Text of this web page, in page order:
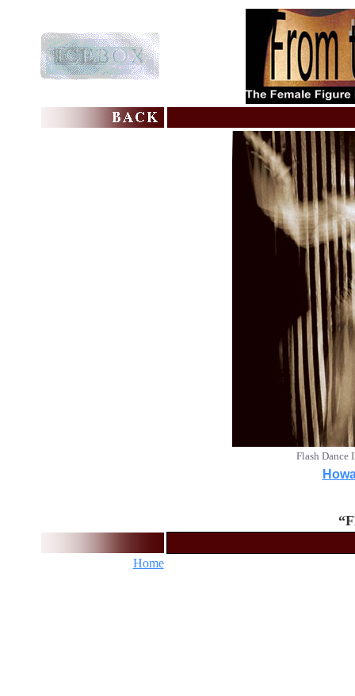
Flash Dance
Home